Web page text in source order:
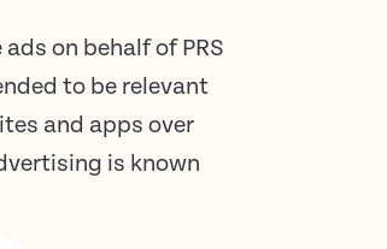
on behalf of PRS
to be relevant
and apps over
is known